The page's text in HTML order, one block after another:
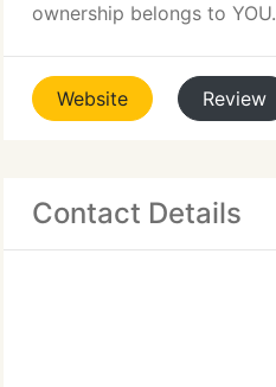
ownership belongs to YOU.
Website Review
Contact Details